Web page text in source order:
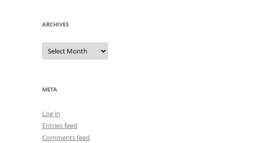
ARCHIVES
Archives
META
Log in
Entries feed
Comments feed